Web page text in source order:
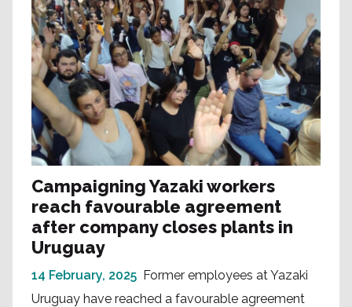
Campaigning Yazaki workers
reach favourable agreement
after company closes plants in
Uruguay
14 February, 2025 Former employees at Yazaki
Uruguay have reached a favourable agreement